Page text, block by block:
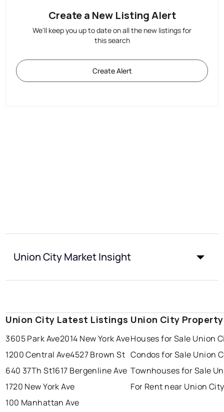
Create a New Listing Alert
We'll keep you up to date on all the new listings for
this search
Create Alert
Union City Market Insight
Union City Latest Listings
3605 Park Ave2014 New York Ave
1200 Central Ave4527 Brown St
640 37Th St1617 Bergenline Ave
1720 New York Ave
100 Manhattan Ave
Union City
Houses for Sale Union
Condos for Sale Union
Townhouses for Sale
For Rent near Union City